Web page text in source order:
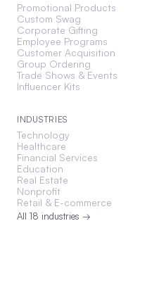
Promotional Products
Custom Swag
Corporate Gifting
Employee Programs
Customer Acquisition
Group Ordering
Trade Shows & Events
Influencer Kits
INDUSTRIES
Technology
Healthcare
Financial Services
Education
Real Estate
Nonprofit
Retail & E-commerce
All 18 industries →